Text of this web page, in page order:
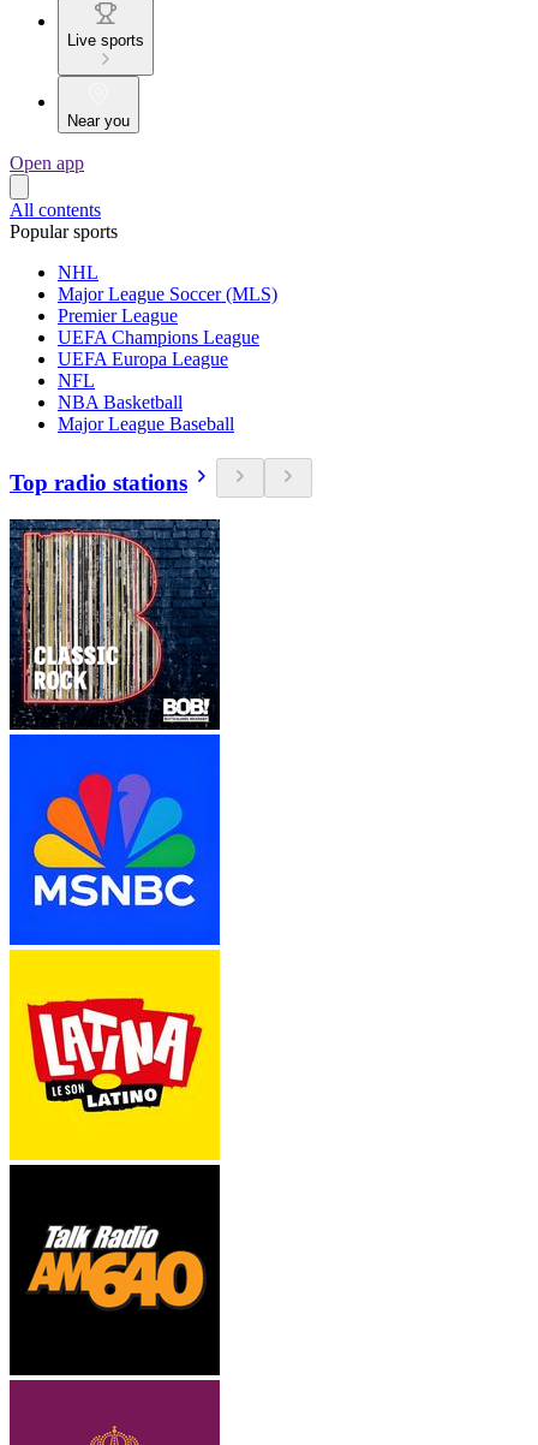
Live sports
Near you
Open app
All contents
Popular sports
NHL
Major League Soccer (MLS)
Premier League
UEFA Champions League
UEFA Europa League
NFL
NBA Basketball
Major League Baseball
Top radio stations